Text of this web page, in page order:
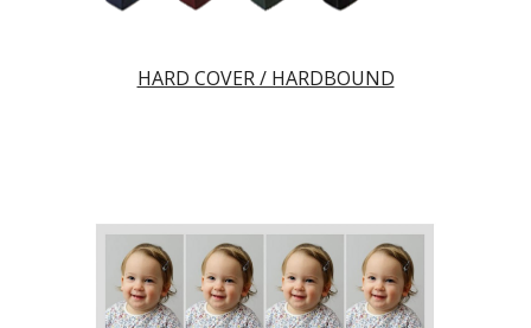
HARD COVER / HARDBOUND